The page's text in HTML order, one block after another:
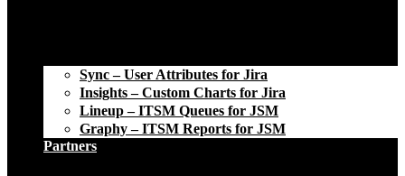
Sync – User Attributes for Jira
Insights – Custom Charts for Jira
Lineup – ITSM Queues for JSM
Graphy – ITSM Reports for JSM
Partners